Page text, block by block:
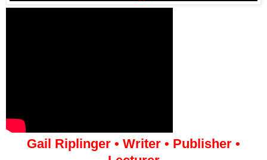
Gail Riplinger • Writer • Publisher •